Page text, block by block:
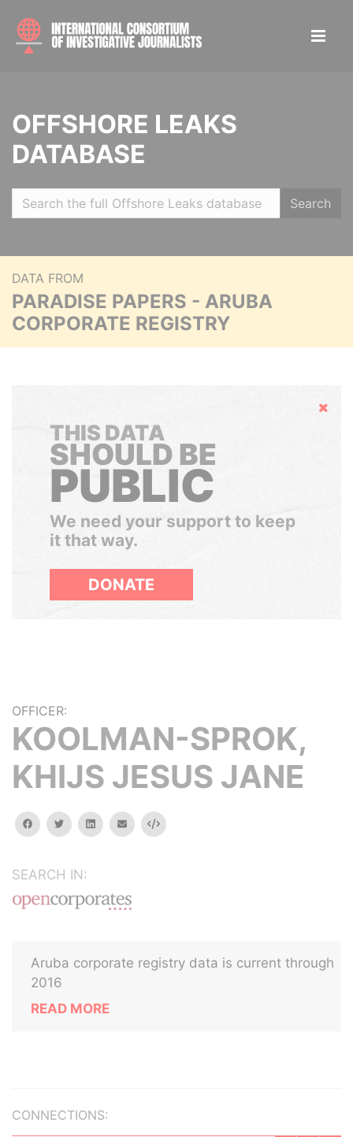
OFFSHORE LEAKS
DATABASE
Search
DATA FROM
PARADISE PAPERS - ARUBA
CORPORATE REGISTRY
Hide
THIS DATA
SHOULD BE
PUBLIC
We need your support to keep
it that way.
DONATE
OFFICER:
KOOLMAN-SPROK,
KHIJS JESUS JANE
facebooktwitterlinkedinemail Embed
SEARCH IN:
Aruba corporate registry data is current through
2016
READ MORE
CONNECTIONS: